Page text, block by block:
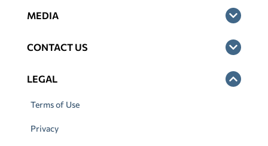
MEDIA
CONTACT US
LEGAL
Terms of Use
Privacy